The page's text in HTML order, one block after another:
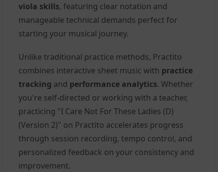
viola skills, featuring clear notation and
manageable technical demands perfect for
starting your musical journey.
Unlike traditional practice methods, Practito
combines interactive sheet music with practice
tracking and performance analytics. Whether
you're self-directed or working with a teacher,
practicing "I Care Not For These Ladies (D)
(Version 2)" on Practito accelerates progress
through session recording, tempo control, and
personalized feedback on your consistency and
improvement.